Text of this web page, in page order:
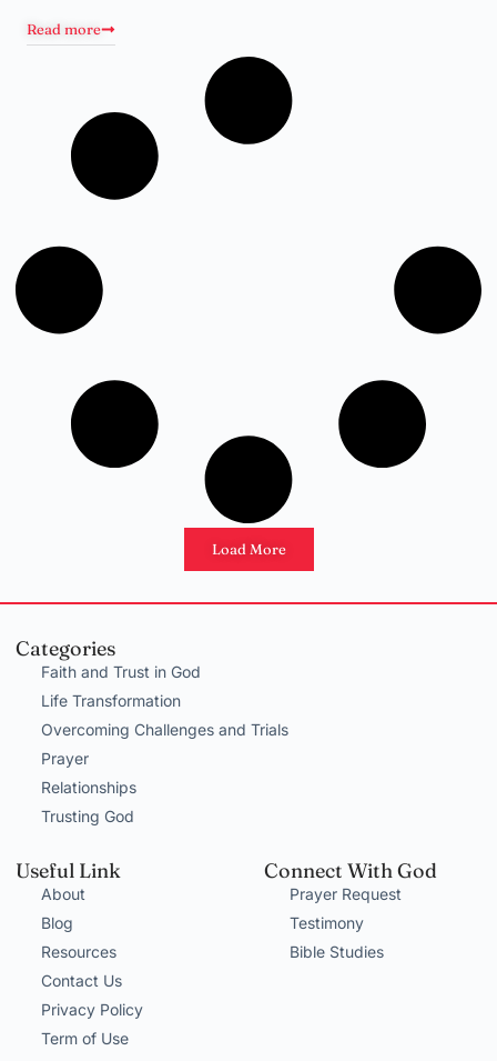
Read more
Load More
Categories
Faith and Trust in God
Life Transformation
Overcoming Challenges and Trials
Prayer
Relationships
Trusting God
Useful Link
About
Blog
Resources
Contact Us
Privacy Policy
Term of Use
Connect With God
Prayer Request
Testimony
Bible Studies